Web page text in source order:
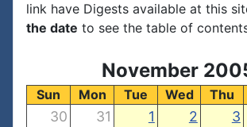
link have Digests available at this
the date to see the table of
November
Sun Mon Tue Wed Thu
30 31 1 2 3